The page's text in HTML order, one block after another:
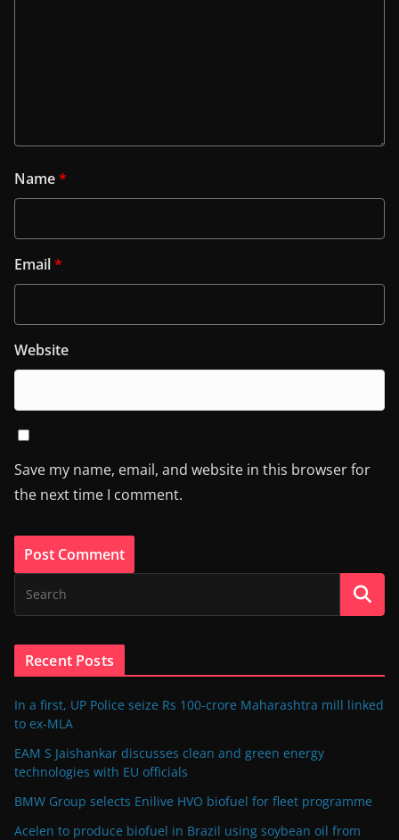
Name*
Email*
Website
Save my name, email, and website in this browser for
the next time I comment.
Recent Posts
In a first, UP Police seize Rs 100-crore Maharashtra mill linked
to ex-MLA
EAM S Jaishankar discusses clean and green energy
technologies with EU officials
BMW Group selects Enilive HVO biofuel for fleet programme
Acelen to produce biofuel in Brazil using soybean oil from